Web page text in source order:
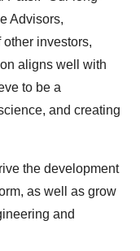
Advisors,
investors,
aligns well with
to be a
and creating
the development
as well as grow
and